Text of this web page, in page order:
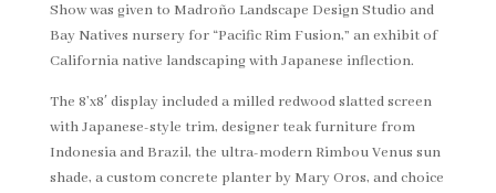
Show was given to Madroño Landscape Design Studio and
Bay Natives nursery for “Pacific Rim Fusion,” an exhibit of
California native landscaping with Japanese inflection.
The 8’x8′ display included a milled redwood slatted screen
with Japanese-style trim, designer teak furniture from
Indonesia and Brazil, the ultra-modern Rimbou Venus sun
shade, a custom concrete planter by Mary Oros, and choice